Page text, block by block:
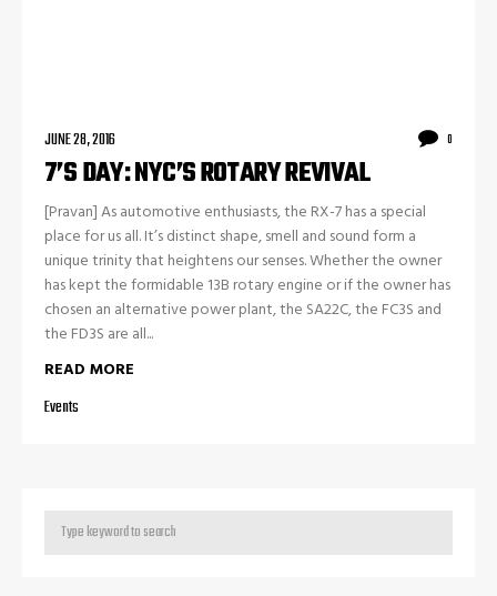
JUNE 28, 2016 0
7’S DAY: NYC’S ROTARY REVIVAL
[Pravan] As automotive enthusiasts, the RX-7 has a special
place for us all. It’s distinct shape, smell and sound form a
unique trinity that heightens our senses. Whether the owner
has kept the formidable 13B rotary engine or if the owner has
chosen an alternative power plant, the SA22C, the FC3S and
the FD3S are all...
READ MORE
Events